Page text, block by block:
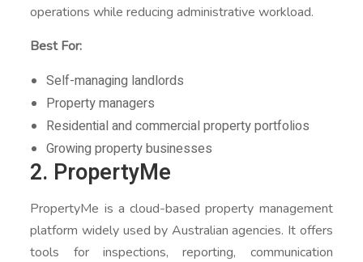
operations while reducing administrative workload.
Best For:
Self-managing landlords
Property managers
Residential and commercial property portfolios
Growing property businesses
2. PropertyMe
PropertyMe is a cloud-based property management
platform widely used by Australian agencies. It offers
tools for inspections, reporting, communication